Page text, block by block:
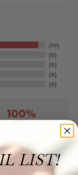
(10)
(0)
(0)
(0)
(0)
100%
LIST!